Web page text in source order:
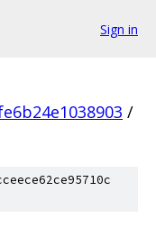
Sign in
/